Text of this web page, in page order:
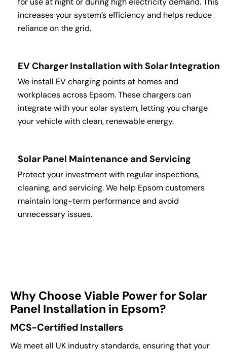
increases your system’s efficiency and helps reduce
reliance on the grid.
EV Charger Installation with Solar Integration
We install EV charging points at homes and
workplaces across Epsom. These chargers can
integrate with your solar system, letting you charge
your vehicle with clean, renewable energy.
Solar Panel Maintenance and Servicing
Protect your investment with regular inspections,
cleaning, and servicing. We help Epsom customers
maintain long-term performance and avoid
unnecessary issues.
Why Choose Viable Power for Solar
Panel Installation in Epsom?
MCS-Certified Installers
We meet all UK industry standards, ensuring that your